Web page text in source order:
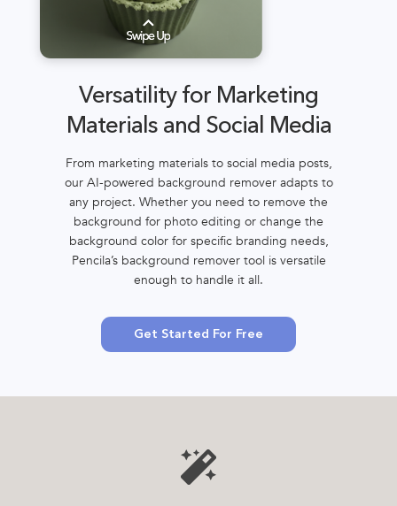
Versatility for Marketing
Materials and Social Media
From marketing materials to social media posts,
our AI-powered background remover adapts to
any project. Whether you need to remove the
background for photo editing or change the
background color for specific branding needs,
Pencila’s background remover tool is versatile
enough to handle it all.
Get Started For Free